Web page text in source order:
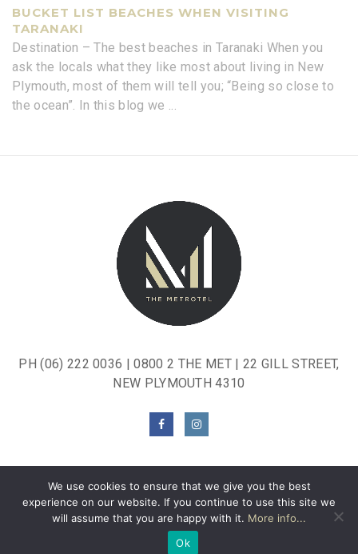
BUCKET LIST BEACHES WHEN VISITING
TARANAKI
Destination – The best beaches in Taranaki When you
ask the locals what they like most about living in New
Plymouth, most of them will tell you; “Being so close to
the ocean”. In this blog we ...
PH(06) 222 0036 |0800 2 THE MET| 22 GILL STREET,
NEW PLYMOUTH 4310
© THE METROTEL.PRIVACY POLICY.
WEBSITE BYMOXWAI
We use cookies to ensure that we give you the best
experience on our website. If you continue to use this site we
will assume that you are happy with it. More info...
Ok